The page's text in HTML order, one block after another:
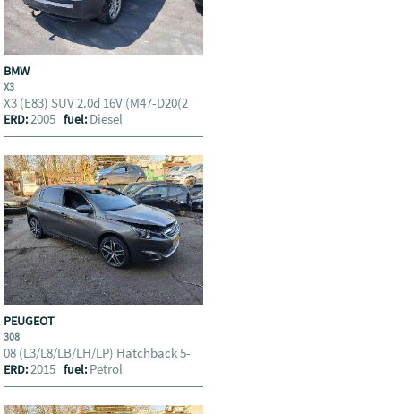
BMW
X3
X3 (E83) SUV 2.0d 16V (M47-D20(2
ERD:2005fuel: Diesel
PEUGEOT
308
08 (L3/L8/LB/LH/LP) Hatchback 5-
ERD:2015fuel: Petrol